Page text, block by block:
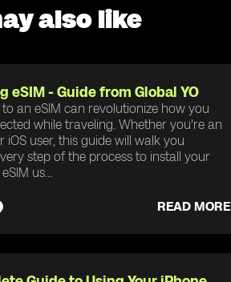
also like
eSIM - Guide from Global YO
an eSIM can revolutionize how you
while traveling. Whether you're an
iOS user, this guide will walk you
step of the process to install your
us...
READ MORE